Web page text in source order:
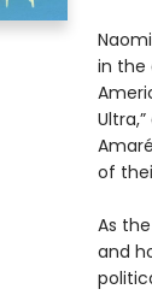
in the
of
As
and